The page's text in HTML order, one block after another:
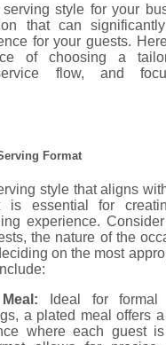
style for your
that can
for your guests.
of choosing a
flow, and
Format
style that aligns
is essential for
experience.
the nature of the
on the most
Ideal for
a plated meal offers
where each guest